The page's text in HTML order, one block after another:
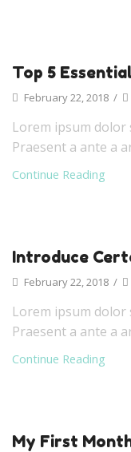
Top 5
February 22, 2018 /
Lorem ipsum dolor
Praesent a ante a
Continue Reading
Introduce
February 22, 2018 /
Lorem ipsum dolor
Praesent a ante a
Continue Reading
My First